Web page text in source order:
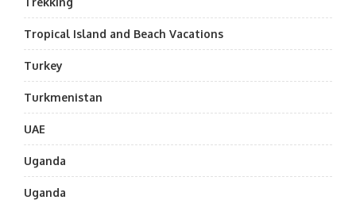
Tropical Island and Beach Vacations
Turkey
Turkmenistan
UAE
Uganda
Uganda